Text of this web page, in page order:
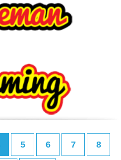
5 6 7 8